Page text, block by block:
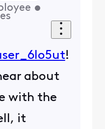
•
!
about
with the
it